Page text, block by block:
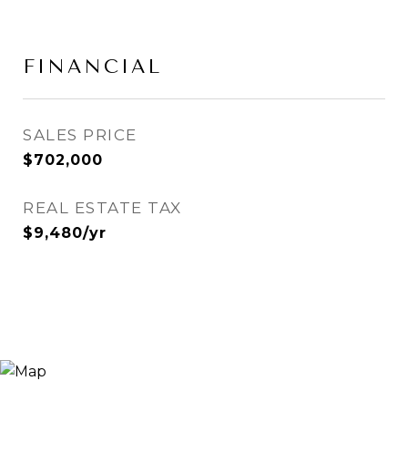
FINANCIAL
SALES PRICE
$702,000
REAL ESTATE TAX
$9,480/yr